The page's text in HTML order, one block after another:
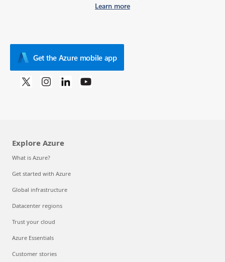
Learn more
Get the Azure mobile app
Explore Azure
What is Azure?
Get started with Azure
Global infrastructure
Datacenter regions
Trust your cloud
Azure Essentials
Customer stories